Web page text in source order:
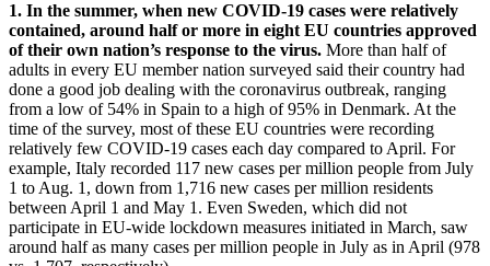
1. In the summer, when new COVID-19 cases were relatively
contained, around half or more in eight EU countries approved
of their own nation’s response to the virus. More than half of
adults in every EU member nation surveyed said their country had
done a good job dealing with the coronavirus outbreak, ranging
from a low of 54% in Spain to a high of 95% in Denmark. At the
time of the survey, most of these EU countries were recording
relatively few COVID-19 cases each day compared to April. For
example, Italy recorded 117 new cases per million people from July
1 to Aug. 1, down from 1,716 new cases per million residents
between April 1 and May 1. Even Sweden, which did not
participate in EU-wide lockdown measures initiated in March, saw
around half as many cases per million people in July as in April (978